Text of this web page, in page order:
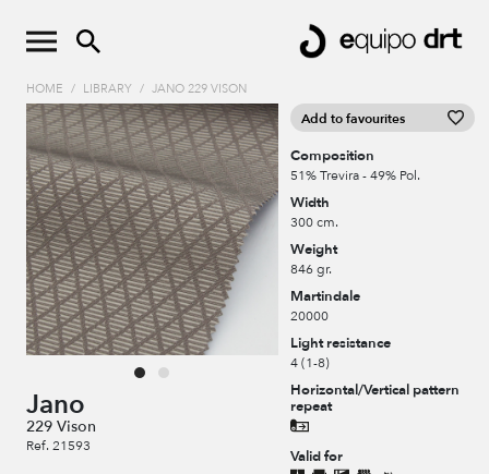
HOME / LIBRARY / JANO 229 VISON
Jano
229 Vison
Ref. 21593
Add to favourites
Composition
51% Trevira - 49% Pol.
Width
300 cm.
Weight
846 gr.
Martindale
20000
Light resistance
4 (1-8)
Horizontal/Vertical pattern
repeat
Valid for